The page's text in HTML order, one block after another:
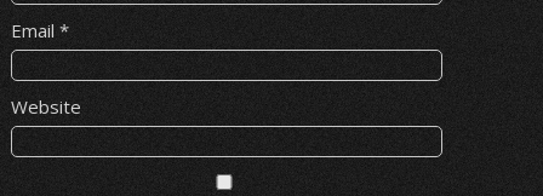
Email *
Website